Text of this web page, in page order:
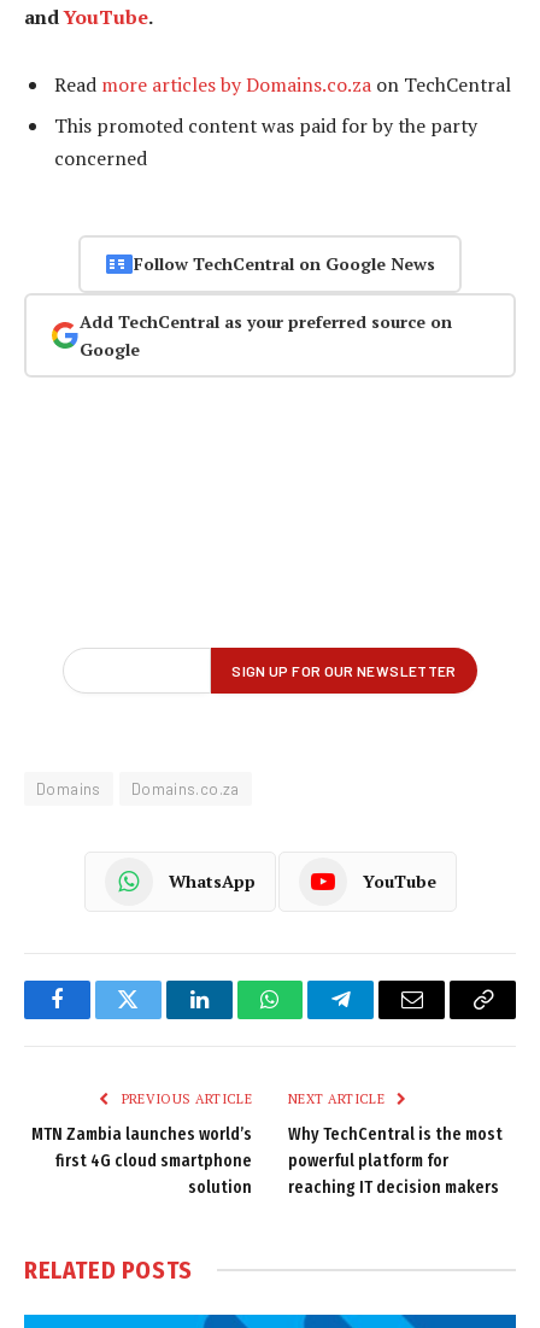
andYouTube.
Read more articles by Domains.co.za on TechCentral
This promoted content was paid for by the party
concerned
Follow TechCentral on Google News
Add TechCentral as your preferred source on
Google
Domains Domains.co.za
WhatsApp YouTube
FacebookTwitter LinkedInWhatsAppTelegramEmail
Copy
PREVIOUS ARTICLE
MTN Zambia launches world’s
first 4G cloud smartphone
solution
NEXT ARTICLE
Why TechCentral is the most
powerful platform for
reaching IT decision makers
RELATED POSTS